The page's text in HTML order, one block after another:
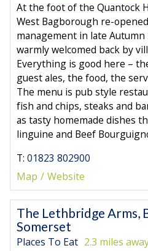
At the foot of the Quantock
West Bagborough re-
management in late Autumn
warmly welcomed back by
Everything is good here –
guest ales, the food, the
The menu is pub style
fish and chips, steaks and
as tasty homemade dishes
linguine and Beef
T: 01823 802900
Map
Website
The Lethbridge Arms,
Somerset
Places To Eat 2.3 miles